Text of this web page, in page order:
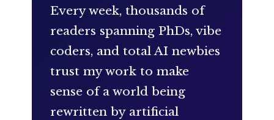
Every week, thousands of
readers spanning PhDs, vibe
coders, and total AI newbies
trust my work to make
sense of a world being
rewritten by artificial